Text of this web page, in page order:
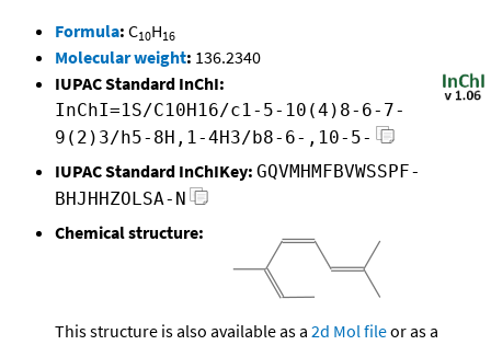
Formula: C10H16
Molecular weight: 136.2340
IUPAC Standard InChI:
InChI=1S/C10H16/c1-5-10(4)8-6-7-
9(2)3/h5-8H,1-4H3/b8-6-,10-5-
IUPAC Standard InChIKey: GQVMHMFBVWSSPF-
BHJHHZOLSA-N
Chemical structure:
This structure is also available as a 2d Mol fileor as a